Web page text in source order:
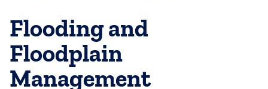
Flooding and
Floodplain
Management